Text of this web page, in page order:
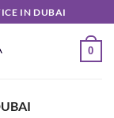
IN DUBAI
0